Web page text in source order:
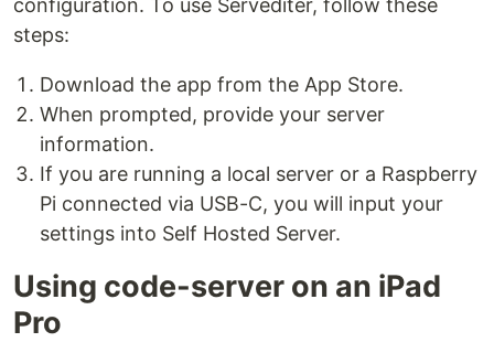
configuration. To use Servediter, follow these
steps:
Download the app from the App Store.
When prompted, provide your server
information.
If you are running a local server or a Raspberry
Pi connected via USB-C, you will input your
settings into Self Hosted Server.
Using code-server on an iPad
Pro